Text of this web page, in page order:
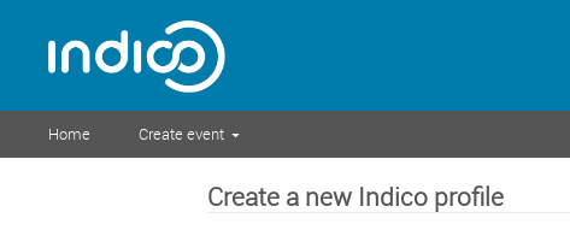
Home Create event
Create a new Indico profile